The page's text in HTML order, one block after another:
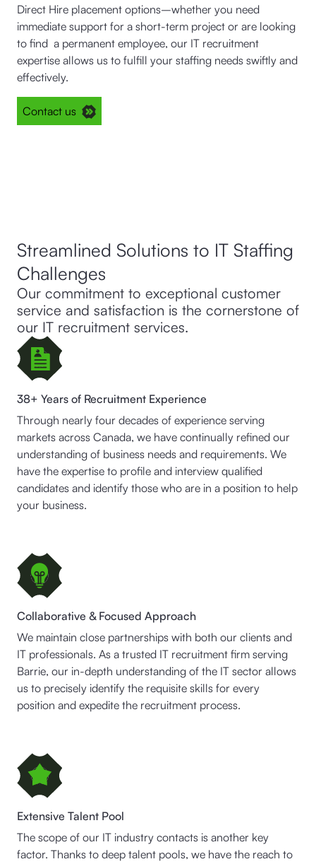
Direct Hire placement options–whether you need
immediate support for a short-term project or are looking
to find a permanent employee, our IT recruitment
expertise allows us to fulfill your staffing needs swiftly and
effectively.
Contact us
Streamlined Solutions to IT Staffing
Challenges
Our commitment to exceptional customer
service and satisfaction is the cornerstone of
our IT recruitment services.
38+ Years of Recruitment Experience
Through nearly four decades of experience serving
markets across Canada, we have continually refined our
understanding of business needs and requirements. We
have the expertise to profile and interview qualified
candidates and identify those who are in a position to help
your business.
Collaborative & Focused Approach
We maintain close partnerships with both our clients and
IT professionals. As a trusted IT recruitment firm serving
Barrie, our in-depth understanding of the IT sector allows
us to precisely identify the requisite skills for every
position and expedite the recruitment process.
Extensive Talent Pool
The scope of our IT industry contacts is another key
factor. Thanks to deep talent pools, we have the reach to